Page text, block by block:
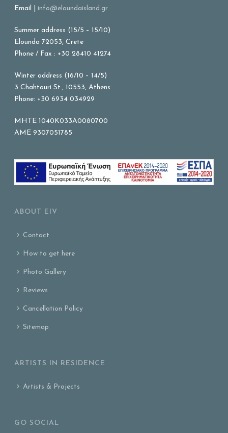
Email |info@eloundaisland.gr
Summer address (15/5 – 15/10)
Elounda 72053, Crete
Phone / Fax : +30 28410 41274
Winter address (16/10 – 14/5)
3 Chahtouri St., 10553, Athens
Phone: +30 6934 034929
MHTE 1040K033A0080700
AME 9307051785
ABOUT EIV
Contact
How to get here
Photo Gallery
Reviews
Cancellation Policy
Sitemap
ARTISTS IN RESIDENCE
Artists & Projects
GO SOCIAL